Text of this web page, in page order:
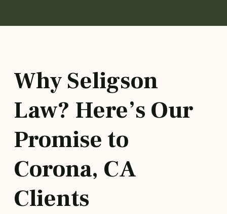
Why Seligson
Law? Here’s Our
Promise to
Corona, CA
Clients